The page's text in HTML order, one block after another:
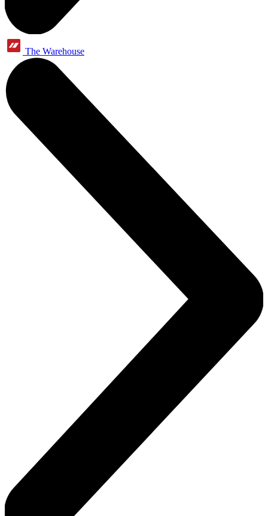
The Warehouse